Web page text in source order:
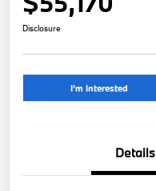
Disclosure
I'm Interested
Details